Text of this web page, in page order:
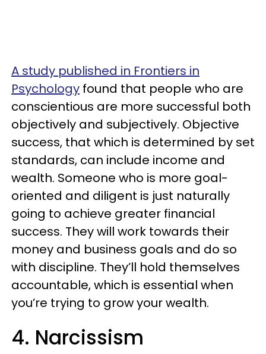
A study published in Frontiers in
Psychology found that people who are
conscientious are more successful both
objectively and subjectively. Objective
success, that which is determined by set
standards, can include income and
wealth. Someone who is more goal-
oriented and diligent is just naturally
going to achieve greater financial
success. They will work towards their
money and business goals and do so
with discipline. They’ll hold themselves
accountable, which is essential when
you’re trying to grow your wealth.
4. Narcissism